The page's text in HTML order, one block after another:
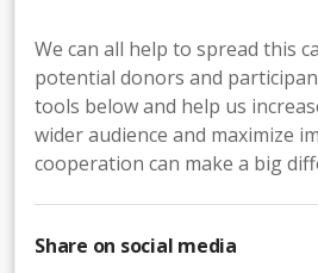
We can all help to spread this
potential donors and
tools below and help us
wider audience and maximize
cooperation can make a big
Share on social media